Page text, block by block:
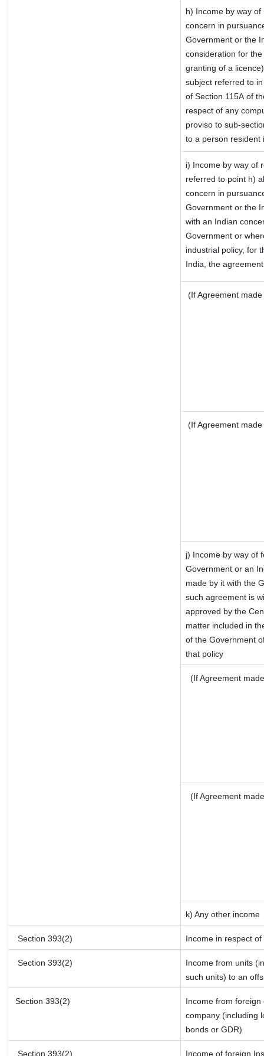
h) Income by way
concern in
Government or the
consideration for
granting of a
subject referred to
of Section 115A of
respect of any
proviso to sub-
to a person resident
i) Income by way of
referred to point h)
concern in
Government or the
with an Indian
Government or
industrial policy, for
India, the
(If Agreement
(If Agreement
j) Income by way of
Government or an
made by it with the
such agreement is
approved by the
matter included in
of the Government
that policy
(If Agreement
(If Agreement
k) Any other income
Section 393(2) Income in respect
Section 393(2)
Income from units
such units) to an
Section 393(2)
Income from
company (including
bonds or GDR)
Section 393(2) Income of foreign